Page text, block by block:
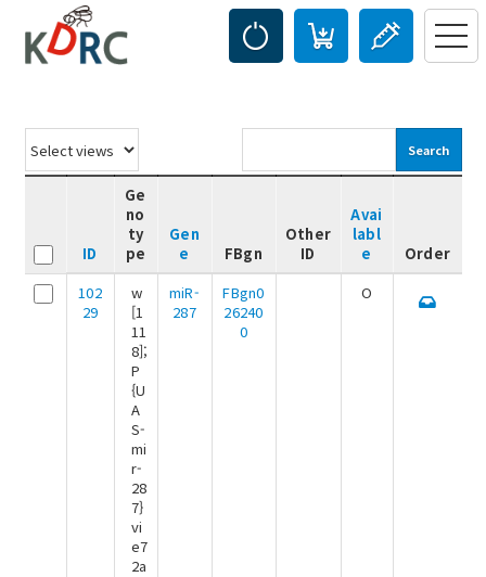
Search
ID
Ge
no
ty
pe
Gen
e
FBgn
Other
ID
Avai
labl
e
Order
102
29
w
[1
11
8];
P
{U
A
S-
mi
r-
28
7}
vi
e7
2a
miR-
287
FBgn0
26240
0
O